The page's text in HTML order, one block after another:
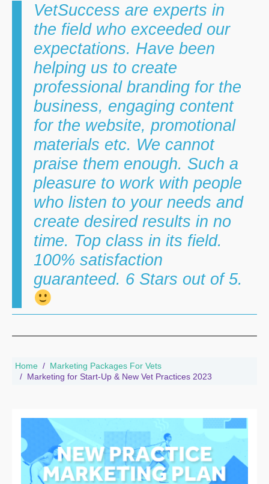
VetSuccess are experts in
the field who exceeded our
expectations. Have been
helping us to create
professional branding for the
business, engaging content
for the website, promotional
materials etc. We cannot
praise them enough. Such a
pleasure to work with people
who listen to your needs and
create desired results in no
time. Top class in its field.
100% satisfaction
guaranteed. 6 Stars out of 5.
Home
Marketing Packages For Vets
Marketing for Start-Up & New Vet Practices 2023